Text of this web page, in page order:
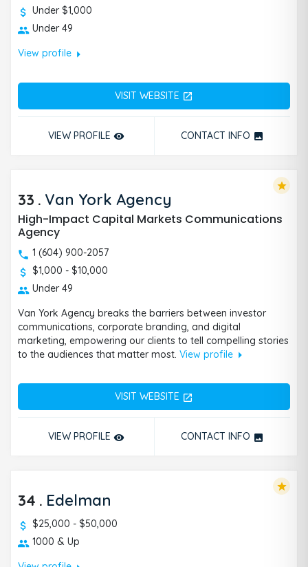
Under $1,000
Under 49
View profilearrow_right
VISIT WEBSITE open_in_new
VIEW PROFILE remove_red_eye CONTACT INFO photo
33 . Van York Agency
High-Impact Capital Markets Communications
Agency
1 (604) 900-2057
$1,000 - $10,000
Under 49
Van York Agency breaks the barriers between investor
communications, corporate branding, and digital
marketing, empowering our clients to tell compelling stories
to the audiences that matter most.
View profilearrow_right
VISIT WEBSITE open_in_new
VIEW PROFILE remove_red_eye CONTACT INFO photo
star
34 . Edelman
$25,000 - $50,000
1000 & Up
star